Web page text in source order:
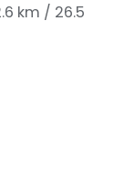
km / 26.5